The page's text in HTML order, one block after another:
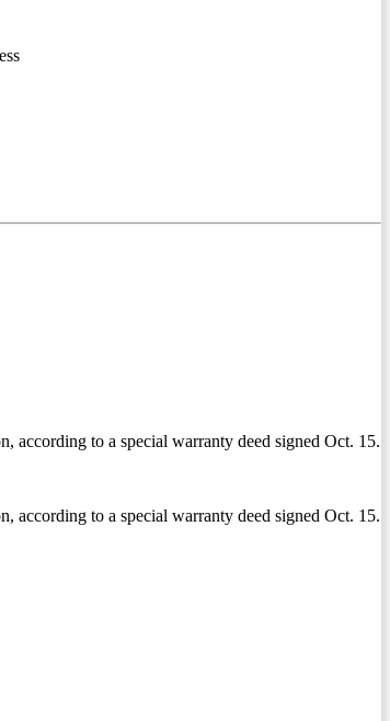
according to a special warranty deed signed Oct. 15.
according to a special warranty deed signed Oct. 15.